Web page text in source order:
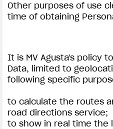
Other purposes of use
time of obtaining
It is MV Agusta's policy
Data, limited to
following specific
to calculate the routes
road directions service;
to show in real time the